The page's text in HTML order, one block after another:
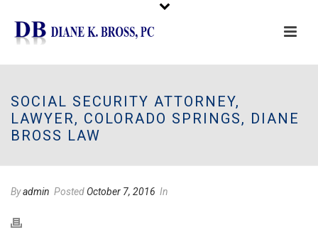
Please
This
website
includes
SOCIAL SECURITY ATTORNEY,
LAWYER, COLORADO SPRINGS, DIANE
BROSS LAW
Byadmin Posted October 7, 2016 In